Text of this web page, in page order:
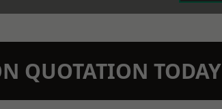
QUOTATION TODAY